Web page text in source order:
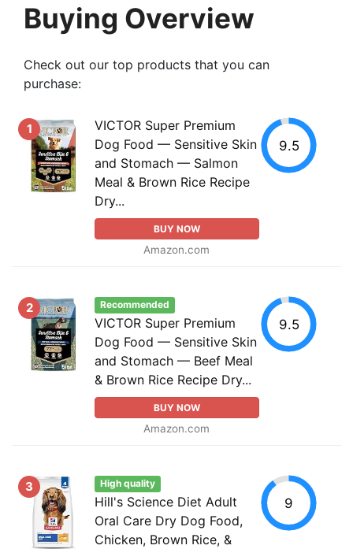
Buying Overview
Check out our top products that you can
purchase:
1
VICTOR Super Premium
Dog Food — Sensitive Skin
and Stomach — Salmon
Meal & Brown Rice Recipe
Dry...
BUY NOW
Amazon.com
9.5
2 Recommended
VICTOR Super Premium
Dog Food — Sensitive Skin
and Stomach — Beef Meal
& Brown Rice Recipe Dry...
BUY NOW
Amazon.com
9.5
3 High quality
Hill's Science Diet Adult
Oral Care Dry Dog Food,
Chicken, Brown Rice, &
9